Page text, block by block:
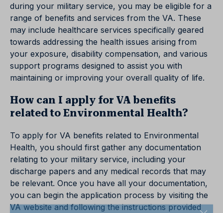
during your military service, you may be eligible for a
range of benefits and services from the VA. These
may include healthcare services specifically geared
towards addressing the health issues arising from
your exposure, disability compensation, and various
support programs designed to assist you with
maintaining or improving your overall quality of life.
How can I apply for VA benefits
related to Environmental Health?
To apply for VA benefits related to Environmental
Health, you should first gather any documentation
relating to your military service, including your
discharge papers and any medical records that may
be relevant. Once you have all your documentation,
you can begin the application process by visiting the
VA website and following the instructions provided